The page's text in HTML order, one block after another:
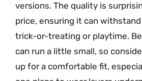
versions. The quality is
price, ensuring it can
trick-or-treating or playtime.
can run a little small, so
up for a comfortable fit,